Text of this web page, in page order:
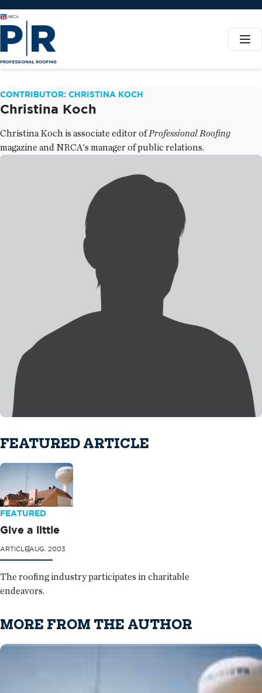
CONTRIBUTOR: CHRISTINA KOCH
Christina Koch
Christina Koch is associate editor ofProfessional Roofing
magazine and NRCA's manager of public relations.
FEATURED ARTICLE
FEATURED
Give a little
ARTICLEAUG. 2003
The roofing industry participates in charitable
endeavors.
MORE FROM THE AUTHOR